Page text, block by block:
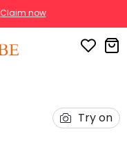
Claim now
Try on